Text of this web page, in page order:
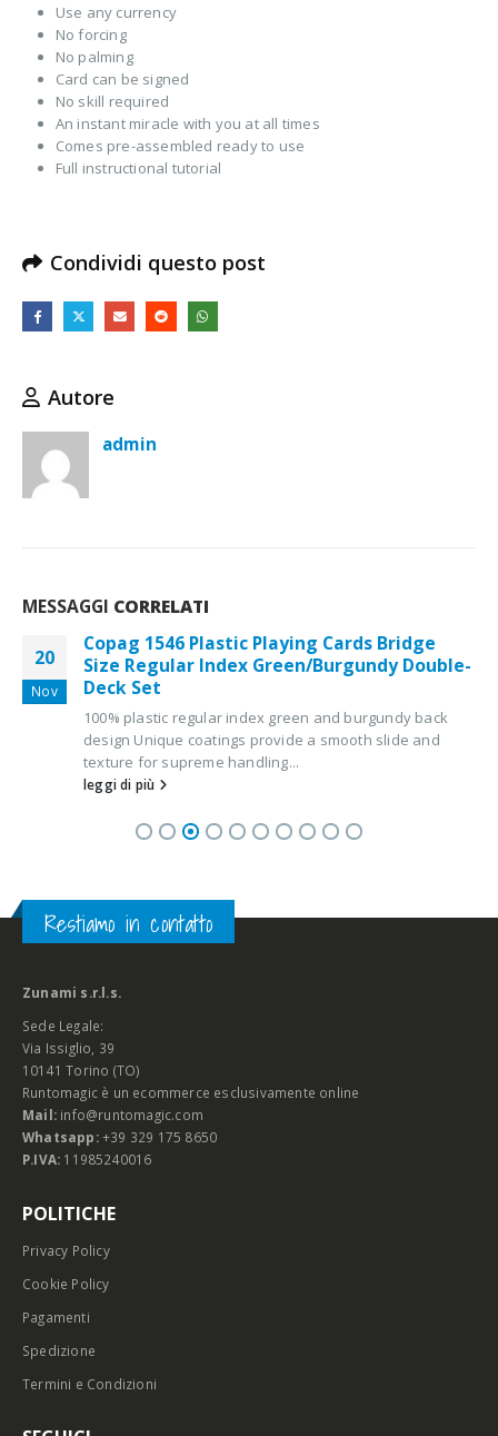
Use any currency
No forcing
No palming
Card can be signed
No skill required
An instant miracle with you at all times
Comes pre-assembled ready to use
Full instructional tutorial
Condividi questo post
Autore
admin
MESSAGGI CORRELATI
20
Nov
Copag 1546 Plastic Playing Cards Bridge
Size Regular Index Green/Burgundy Double-
Deck Set
100% plastic regular index green and burgundy back
design Unique coatings provide a smooth slide and
texture for supreme handling...
leggi di più
Restiamo in contatto
Zunami s.r.l.s.
Sede Legale:
Via Issiglio, 39
10141 Torino (TO)
Runtomagic è un ecommerce esclusivamente online
Mail: info@runtomagic.com
Whatsapp: +39 329 175 8650
P.IVA: 11985240016
POLITICHE
Privacy Policy
Cookie Policy
Pagamenti
Spedizione
Termini e Condizioni